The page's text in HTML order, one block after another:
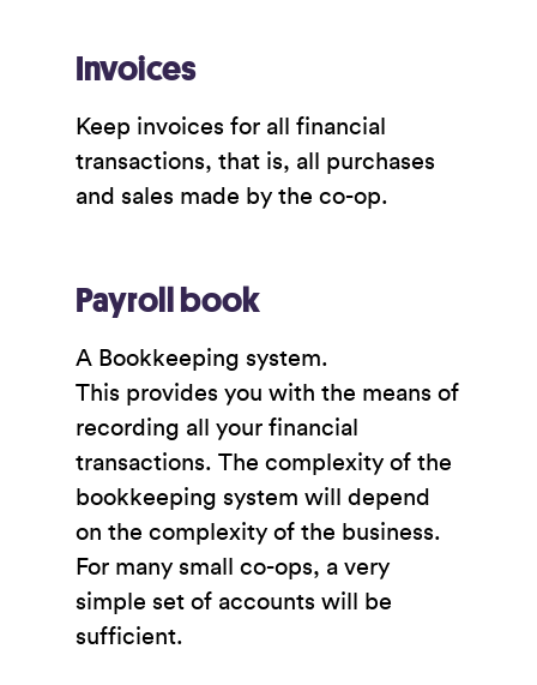
Invoices
Keep invoices for all financial
transactions, that is, all purchases
and sales made by the co-op.
Payroll book
A Bookkeeping system.
This provides you with the means of
recording all your financial
transactions. The complexity of the
bookkeeping system will depend
on the complexity of the business.
For many small co-ops, a very
simple set of accounts will be
sufficient.